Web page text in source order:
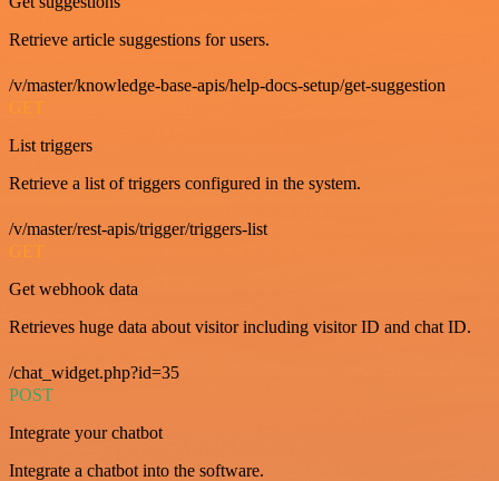
Retrieve article suggestions for users.
/v/master/knowledge-base-apis/help-docs-setup/get-suggestion
GET
List triggers
Retrieve a list of triggers configured in the system.
/v/master/rest-apis/trigger/triggers-list
GET
Get webhook data
Retrieves huge data about visitor including visitor ID and chat ID.
/chat_widget.php?id=35
POST
Integrate your chatbot
Integrate a chatbot into the software.